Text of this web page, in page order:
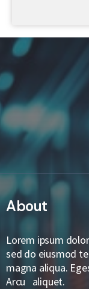
About
Lorem ipsum
sed do eiusmod
magna aliqua.
Arcu aliquet.